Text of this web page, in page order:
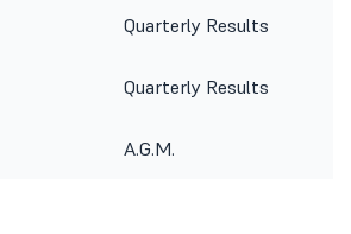
Quarterly Results
Quarterly Results
A.G.M.